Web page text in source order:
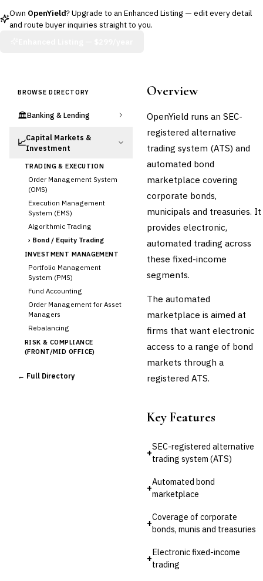
Own OpenYield? Upgrade to an Enhanced Listing — edit every detail
and route buyer inquiries straight to you.
BROWSE DIRECTORY
🏛️Banking & Lending
📈Capital Markets &
Investment
TRADING & EXECUTION
Order Management System
(OMS)
Execution Management
System (EMS)
Algorithmic Trading
› Bond / Equity Trading
INVESTMENT MANAGEMENT
Portfolio Management
System (PMS)
Fund Accounting
Order Management for Asset
Managers
Rebalancing
RISK & COMPLIANCE
(FRONT/MID OFFICE)
Credit Risk (Counterparty)
← Full Directory
Overview
OpenYield runs an SEC-
registered alternative
trading system (ATS) and
automated bond
marketplace covering
corporate bonds,
municipals and treasuries. It
provides electronic,
automated trading across
these fixed-income
segments.
The automated
marketplace is aimed at
firms that want electronic
access to a range of bond
markets through a
registered ATS.
Key Features
+
SEC-registered alternative
trading system (ATS)
+
Automated bond
marketplace
+
Coverage of corporate
bonds, munis and treasuries
+
Electronic fixed-income
trading